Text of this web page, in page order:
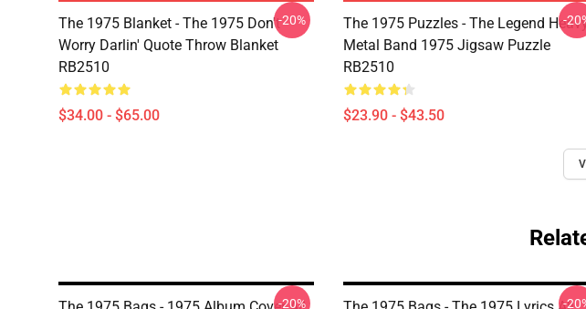
The 1975 Blanket - The 1975 Don't
Worry Darlin' Quote Throw Blanket
RB2510
$34.00 - $65.00
-20%
The 1975 Puzzles - The Legend
Metal Band 1975 Jigsaw Puzzle
RB2510
$23.90 - $43.50
-
-20% -